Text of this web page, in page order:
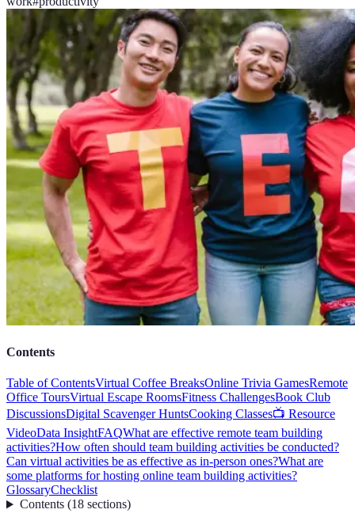
Contents
Table of ContentsVirtual Coffee BreaksOnline Trivia GamesRemote
Office ToursVirtual Escape RoomsFitness ChallengesBook Club
DiscussionsDigital Scavenger HuntsCooking Classes📺 Resource
VideoData InsightFAQWhat are effective remote team building
activities?How often should team building activities be conducted?
Can virtual activities be as effective as in-person ones?What are
some platforms for hosting online team building activities?
GlossaryChecklist
Contents(18 sections)